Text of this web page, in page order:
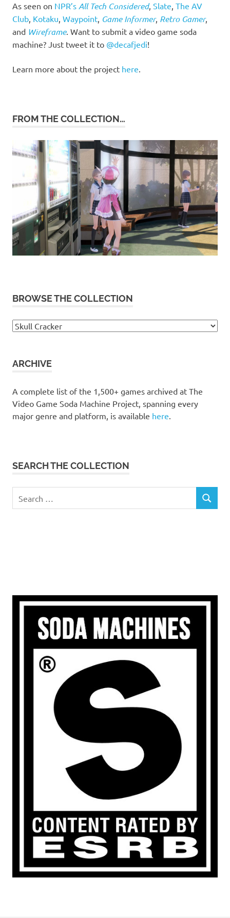
As seen on NPR’s All Tech Considered, Slate, The AV
Club, Kotaku, Waypoint, Game Informer, Retro Gamer,
and Wireframe. Want to submit a video game soda
machine? Just tweet it to @decafjedi!
Learn more about the project here.
FROM THE COLLECTION…
BROWSE THE COLLECTION
Browse
ARCHIVE
A complete list of the 1,500+ games archived at The
Video Game Soda Machine Project, spanning every
major genre and platform, is available here.
SEARCH THE COLLECTION
for:
SEARCH